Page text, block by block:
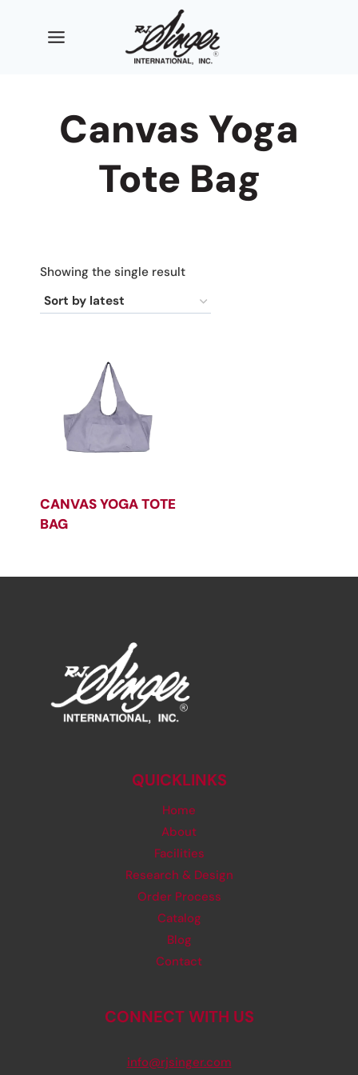
Canvas Yoga
Tote Bag
Showing the single result
CANVAS YOGA TOTE
BAG
QUICKLINKS
Home
About
Facilities
Research & Design
Order Process
Catalog
Blog
Contact
CONNECT WITH US
info@rjsinger.com